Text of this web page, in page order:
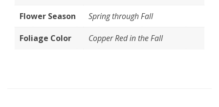
Flower Season Spring through Fall
Foliage Color Copper Red in the Fall